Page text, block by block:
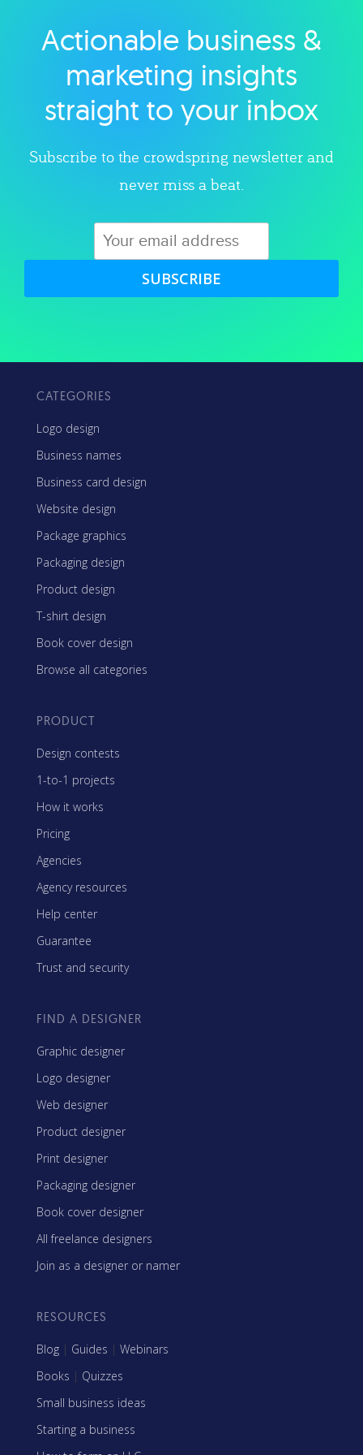
Explore category
Actionable business &
marketing insights
straight to your inbox
Subscribe to the crowdspring newsletter and
never miss a beat.
SUBSCRIBE
CATEGORIES
Logo design
Business names
Business card design
Website design
Package graphics
Packaging design
Product design
T-shirt design
Book cover design
Browse all categories
PRODUCT
Design contests
1-to-1 projects
How it works
Pricing
Agencies
Agency resources
Help center
Guarantee
Trust and security
FIND A DESIGNER
Graphic designer
Logo designer
Web designer
Product designer
Print designer
Packaging designer
Book cover designer
All freelance designers
Join as a designer or namer
RESOURCES
Blog | Guides | Webinars
Books | Quizzes
Small business ideas
Starting a business